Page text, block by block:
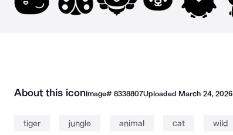
About this iconImage# 8338807Uploaded March 24, 2026
tiger jungle animal cat wild